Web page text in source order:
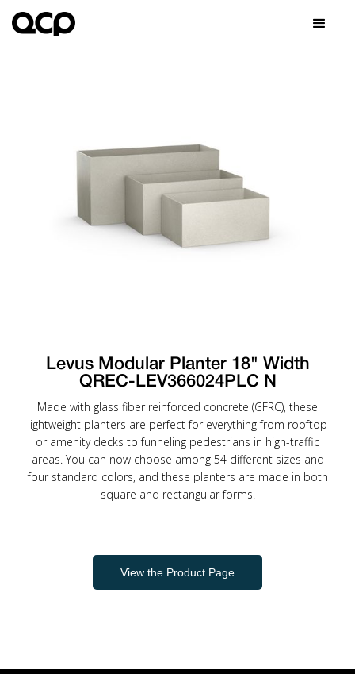
Levus Modular Planter 18" Width
QREC-LEV366024PLC N
Made with glass fiber reinforced concrete (GFRC), these
lightweight planters are perfect for everything from rooftop
or amenity decks to funneling pedestrians in high-traffic
areas. You can now choose among 54 different sizes and
four standard colors, and these planters are made in both
square and rectangular forms.
View the Product Page